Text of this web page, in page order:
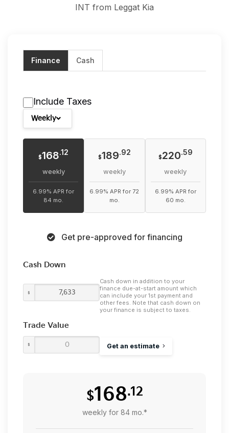
INT from Leggat Kia
Finance Cash
Include Taxes
Weekly
$168.12
weekly
6.99% APR for
84 mo.
$189.92
weekly
6.99% APR for 72
mo.
$220.59
weekly
6.99% APR for
60 mo.
Get pre-approved for financing
Cash Down
$
Cash down in addition to your
finance due-at-start amount which
can include your 1st payment and
other fees. Note that cash down on
your finance is subject to taxes.
Trade Value
$ Get an estimate
$168.12
weekly for 84 mo.*